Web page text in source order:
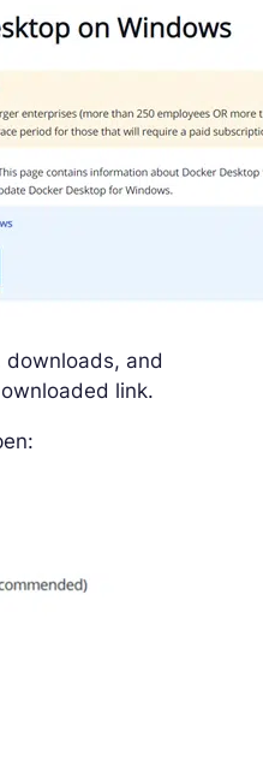
downloads, and
link.